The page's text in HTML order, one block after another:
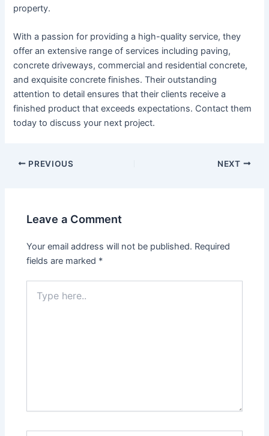
property.
With a passion for providing a high-quality service, they
offer an extensive range of services including paving,
concrete driveways, commercial and residential concrete,
and exquisite concrete finishes. Their outstanding
attention to detail ensures that their clients receive a
finished product that exceeds expectations. Contact them
today to discuss your next project.
PREVIOUS NEXT
Leave a Comment
Your email address will not be published. Required
fields are marked *
here..